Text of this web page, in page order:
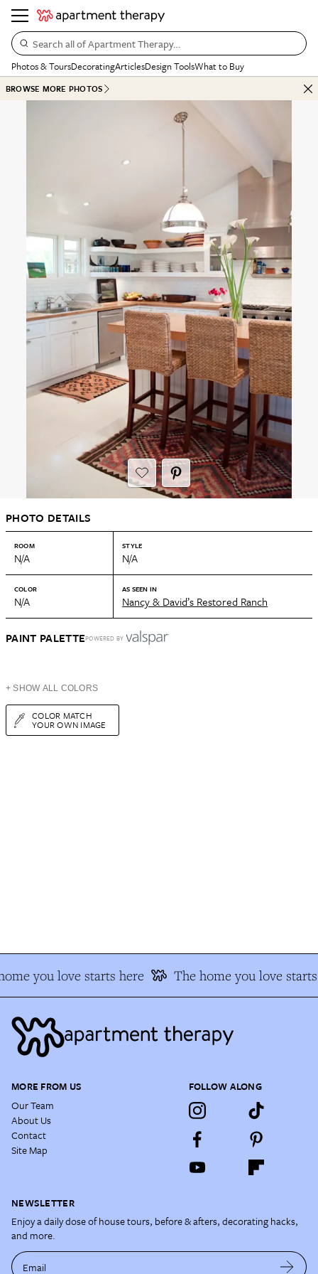
Search all of Apartment Therapy…
Photos & ToursDecoratingArticlesDesign ToolsWhat to Buy
BROWSE MORE PHOTOS
PHOTO DETAILS
ROOM
N/A
STYLE
N/A
COLOR
N/A
AS SEEN IN
Nancy & David’s Restored Ranch
PAINT PALETTEPOWERED BY
+ SHOW ALL COLORS
COLOR MATCH
YOUR OWN IMAGE
you love starts here The home you love
MORE FROM US
Our Team
About Us
Contact
Site Map
FOLLOW ALONG
NEWSLETTER
Enjoy a daily dose of house tours, before & afters, decorating hacks,
and more.
Email